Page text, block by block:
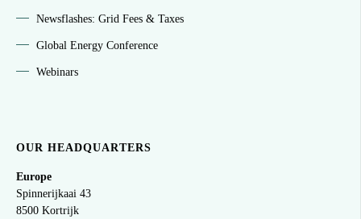
Newsflashes: Grid Fees & Taxes
Global Energy Conference
Webinars
OUR HEADQUARTERS
Europe
Spinnerijkaai 43
8500 Kortrijk